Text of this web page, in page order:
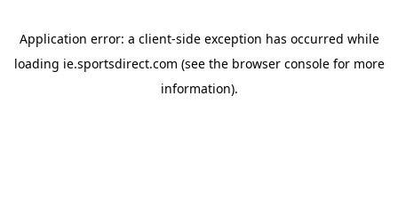
Application error: a client-side exception has occurred while
loading ie.sportsdirect.com (see the browser consolefor more
information).